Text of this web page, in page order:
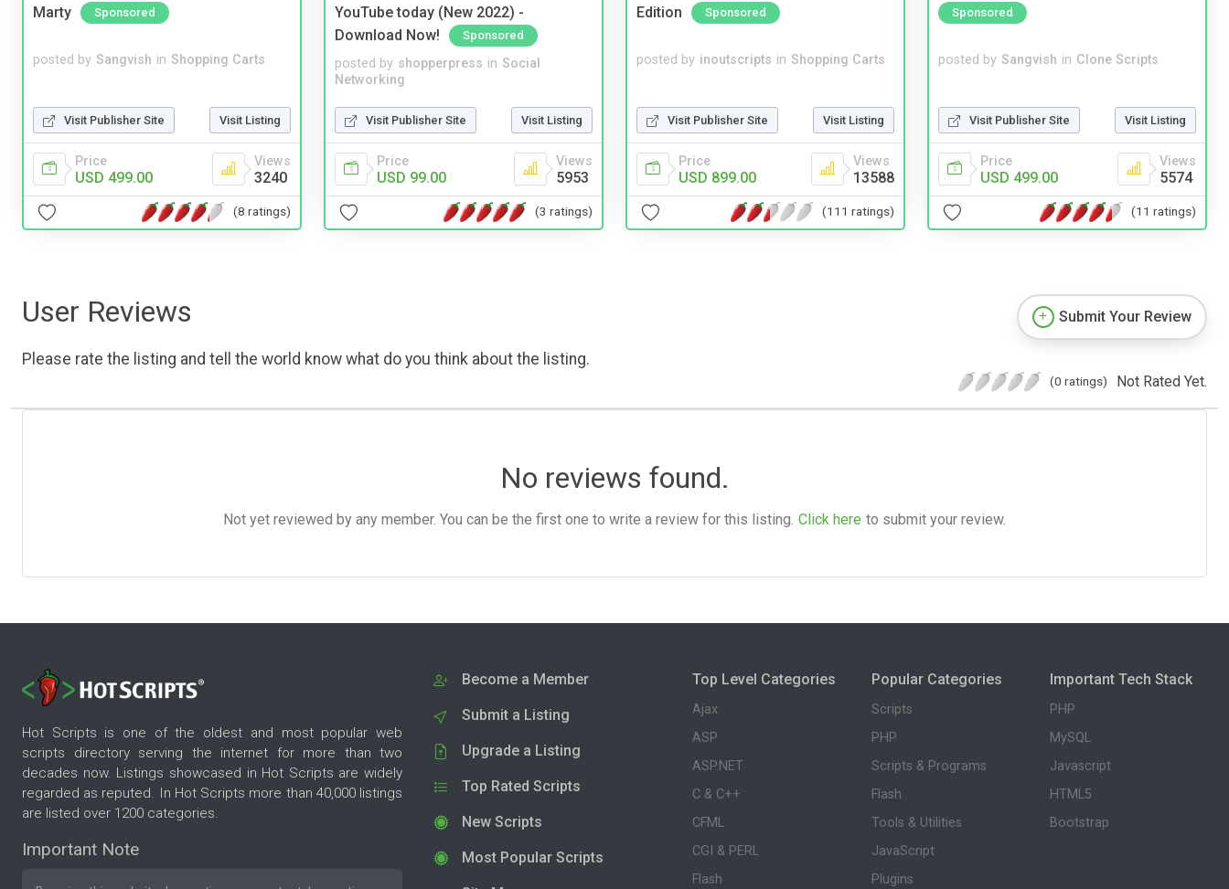
Marty
Sponsored
posted by Sangvish in Shopping Carts
Visit Publisher Site Visit Listing
Price
USD 499.00
Views
3240
(8 ratings)
YouTube today (New 2022) -
Download Now!
Sponsored
posted by shopperpress in Social
Networking
Visit Publisher Site Visit Listing
Price
USD 99.00
Views
5953
(3 ratings)
Edition
Sponsored
posted by inoutscripts in Shopping Carts
Visit Publisher Site Visit Listing
Price
USD 899.00
Views
13588
(111 ratings)
Sponsored
posted by Sangvish in Clone Scripts
Visit Publisher Site Visit Listing
Price
USD 499.00
Views
5574
(11 ratings)
User Reviews
Please rate the listing and tell the world know what do you think about the listing.
Submit Your Review
(0 ratings) Not Rated Yet.
No reviews found.
Not yet reviewed by any member. You can be the first one to write a review for this listing. Click here to submit your review.
Hot Scripts is one of the oldest and most popular web
scripts directory serving the internet for more than two
decades now. Listings showcased in Hot Scripts are widely
regarded as reputed. In Hot Scripts more than 40,000 listings
are listed over 1200 categories.
Important Note
Become a Member
Submit a Listing
Upgrade a Listing
Top Rated Scripts
New Scripts
Most Popular Scripts
Top Level Categories
Ajax
ASP
ASP.NET
C & C++
CFML
CGI & PERL
Flash
Popular Categories
Scripts
PHP
Scripts & Programs
Flash
Tools & Utilities
JavaScript
Plugins
Important Tech Stack
PHP
MySQL
Javascript
HTML5
Bootstrap